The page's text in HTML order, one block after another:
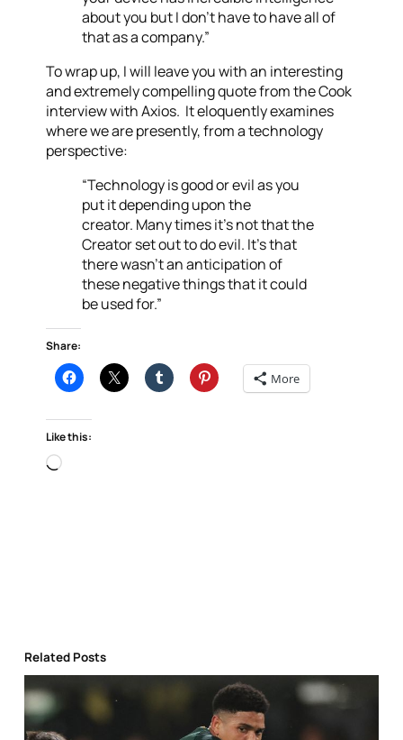
about you but I don’t have to have all of
that as a company.”
To wrap up, I will leave you with an interesting
and extremely compelling quote from the Cook
interview with Axios. It eloquently examines
where we are presently, from a technology
perspective:
“Technology is good or evil as you
put it depending upon the
creator. Many times it’s not that the
Creator set out to do evil. It’s that
there wasn’t an anticipation of
these negative things that it could
be used for.”
Share:
More
Like this:
Loading…
Related Posts